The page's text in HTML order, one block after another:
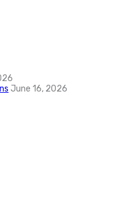
June 16, 2026